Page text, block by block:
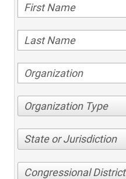
Organization Type
State or Jurisdiction
Congressional District